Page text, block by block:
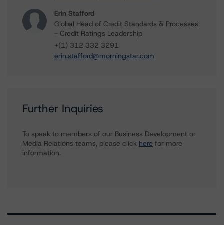
Erin Stafford
Global Head of Credit Standards & Processes
- Credit Ratings Leadership
+(1) 312 332 3291
erin.stafford@morningstar.com
Further Inquiries
To speak to members of our Business Development or
Media Relations teams, please click here for more
information.